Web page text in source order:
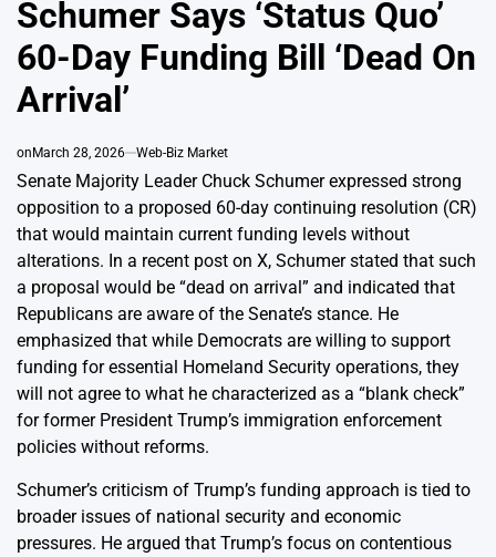
Schumer Says ‘Status Quo’
60-Day Funding Bill ‘Dead On
Arrival’
onMarch 28, 2026 Web-Biz Market
Senate Majority Leader Chuck Schumer expressed strong
opposition to a proposed 60-day continuing resolution (CR)
that would maintain current funding levels without
alterations. In a recent post on X, Schumer stated that such
a proposal would be “dead on arrival” and indicated that
Republicans are aware of the Senate’s stance. He
emphasized that while Democrats are willing to support
funding for essential Homeland Security operations, they
will not agree to what he characterized as a “blank check”
for former President Trump’s immigration enforcement
policies without reforms.
Schumer’s criticism of Trump’s funding approach is tied to
broader issues of national security and economic
pressures. He argued that Trump’s focus on contentious